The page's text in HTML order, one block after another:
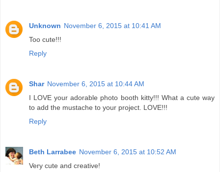
Unknown November 6, 2015 at 10:41 AM
Too cute!!!
Reply
Shar November 6, 2015 at 10:44 AM
I LOVE your adorable photo booth kitty!!! What a cute way
to add the mustache to your project. LOVE!!!
Reply
Beth Larrabee November 6, 2015 at 10:52 AM
Very cute and creative!